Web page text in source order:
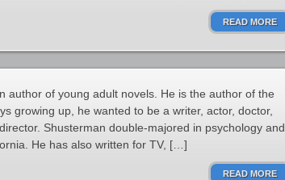
READ MORE
author of young adult novels. He is the author of the
growing up, he wanted to be a writer, actor, doctor,
Shusterman double-majored in psychology and
He has also written for TV, […]
READ MORE